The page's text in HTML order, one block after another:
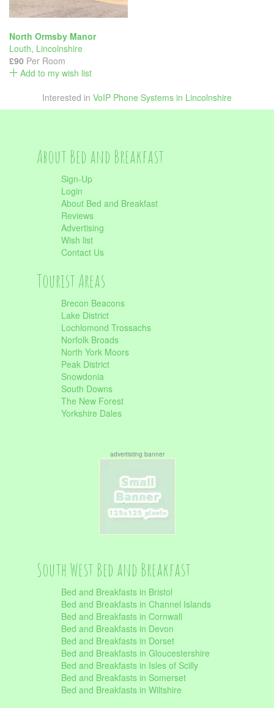
North Ormsby Manor
Louth, Lincolnshire
£90 Per Room
Add to my wish list
Interested in VoIP Phone Systems in Lincolnshire
About Bed and Breakfast
Sign-Up
Login
About Bed and Breakfast
Reviews
Advertising
Wish list
Contact Us
Tourist Areas
Brecon Beacons
Lake District
Lochlomond Trossachs
Norfolk Broads
North York Moors
Peak District
Snowdonia
South Downs
The New Forest
Yorkshire Dales
advertisting banner
South West Bed and Breakfast
Bed and Breakfasts in Bristol
Bed and Breakfasts in Channel Islands
Bed and Breakfasts in Cornwall
Bed and Breakfasts in Devon
Bed and Breakfasts in Dorset
Bed and Breakfasts in Gloucestershire
Bed and Breakfasts in Isles of Scilly
Bed and Breakfasts in Somerset
Bed and Breakfasts in Wiltshire